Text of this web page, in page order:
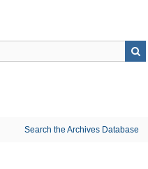
Search the Archives Database